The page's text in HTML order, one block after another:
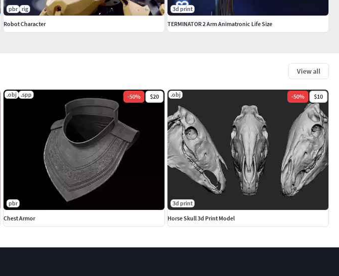
View all
.obj .spp -50% $20
pbr
Chest Armor
.obj -50% $10
3d print
Horse Skull 3d Print Model
pbr rig
Robot Character
3d print
TERMINATOR 2 Arm Animatronic Life Size